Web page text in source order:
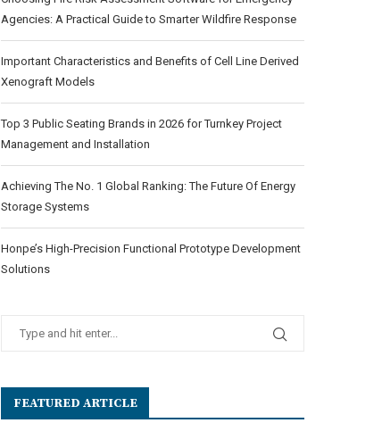
Agencies: A Practical Guide to Smarter Wildfire Response
Important Characteristics and Benefits of Cell Line Derived
Xenograft Models
Top 3 Public Seating Brands in 2026 for Turnkey Project
Management and Installation
Achieving The No. 1 Global Ranking: The Future Of Energy
Storage Systems
Honpe’s High-Precision Functional Prototype Development
Solutions
FEATURED ARTICLE